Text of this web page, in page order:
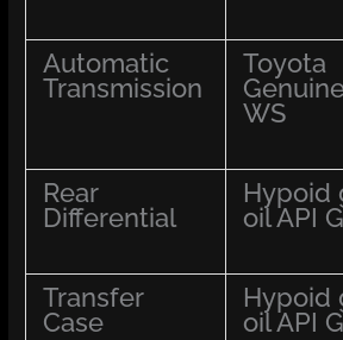
Automatic
Transmission
Toyota
WS
Rear
Differential
Hypoid
oil API
Transfer
Case
Hypoid
oil API